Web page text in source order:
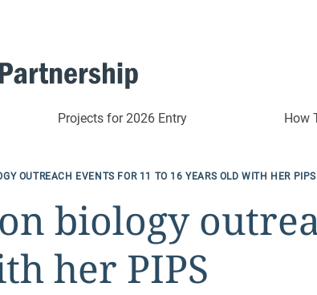
Projects for 2026 Entry How
OUTREACH EVENTS FOR 11 TO 16 YEARS OLD WITH HER PIPS
biology
her PIPS